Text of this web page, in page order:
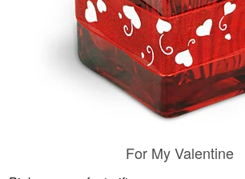
For My Valentine